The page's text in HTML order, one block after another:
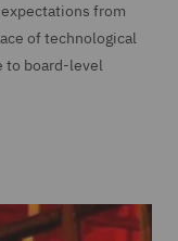
from
of technological
to board-level